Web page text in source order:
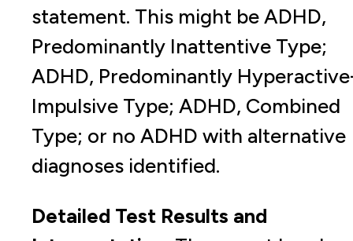
statement. This might be ADHD,
Predominantly Inattentive Type;
ADHD, Predominantly
Impulsive Type; ADHD, Combined
Type; or no ADHD with alternative
diagnoses identified.
Detailed Test Results and